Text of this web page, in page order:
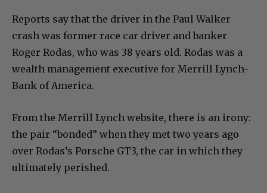
Reports say that the driver in the Paul Walker
crash was former race car driver and banker
Roger Rodas, who was 38 years old. Rodas was a
wealth management executive for Merrill Lynch-
Bank of America.
From the Merrill Lynch website, there is an irony:
the pair “bonded” when they met two years ago
over Rodas’s Porsche GT3, the car in which they
ultimately perished.